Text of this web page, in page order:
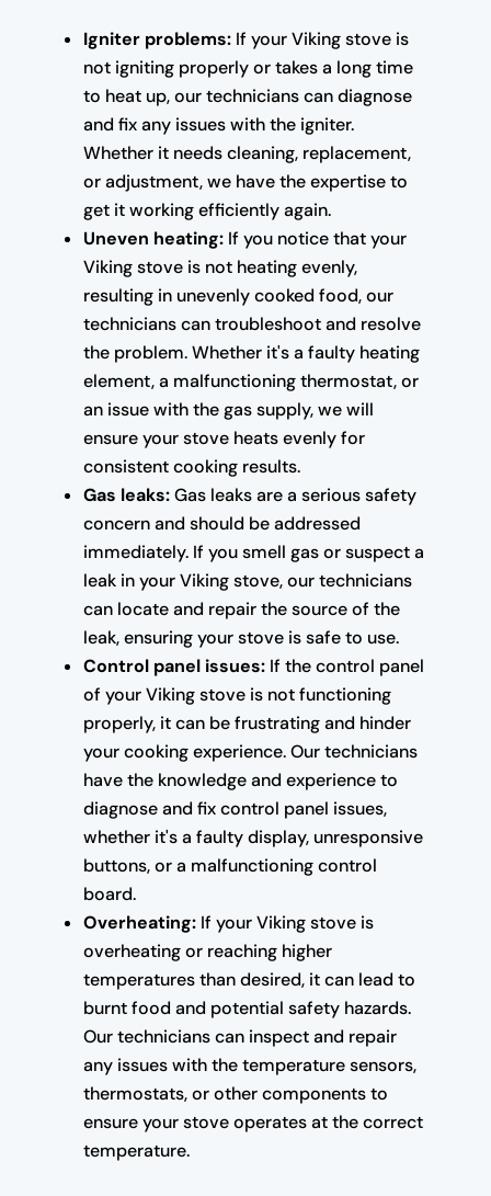
Igniter problems:If your Viking stove is
not igniting properly or takes a long time
to heat up, our technicians can diagnose
and fix any issues with the igniter.
Whether it needs cleaning, replacement,
or adjustment, we have the expertise to
get it working efficiently again.
Uneven heating:If you notice that your
Viking stove is not heating evenly,
resulting in unevenly cooked food, our
technicians can troubleshoot and resolve
the problem. Whether it's a faulty heating
element, a malfunctioning thermostat, or
an issue with the gas supply, we will
ensure your stove heats evenly for
consistent cooking results.
Gas leaks:Gas leaks are a serious safety
concern and should be addressed
immediately. If you smell gas or suspect a
leak in your Viking stove, our technicians
can locate and repair the source of the
leak, ensuring your stove is safe to use.
Control panel issues:If the control panel
of your Viking stove is not functioning
properly, it can be frustrating and hinder
your cooking experience. Our technicians
have the knowledge and experience to
diagnose and fix control panel issues,
whether it's a faulty display, unresponsive
buttons, or a malfunctioning control
board.
Overheating:If your Viking stove is
overheating or reaching higher
temperatures than desired, it can lead to
burnt food and potential safety hazards.
Our technicians can inspect and repair
any issues with the temperature sensors,
thermostats, or other components to
ensure your stove operates at the correct
temperature.